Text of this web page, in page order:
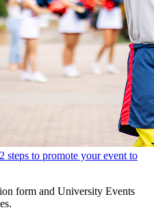
steps to promote your event to
form and University Events